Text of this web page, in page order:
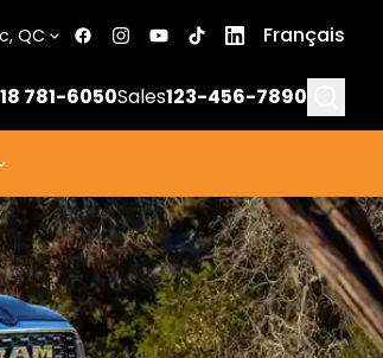
QC Français
781-6050Sales123-456-7890